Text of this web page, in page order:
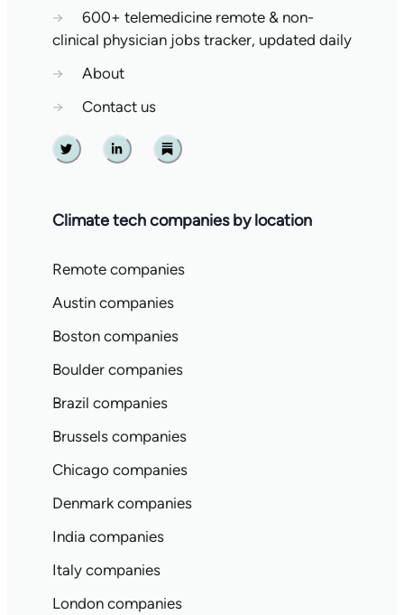
→
600+ telemedicine remote & non-
clinical physician jobs tracker, updated daily
→
About
→
Contact us
Twitter Linkedin Substack
Climate tech companies by location
Remote companies
Austin companies
Boston companies
Boulder companies
Brazil companies
Brussels companies
Chicago companies
Denmark companies
India companies
Italy companies
London companies